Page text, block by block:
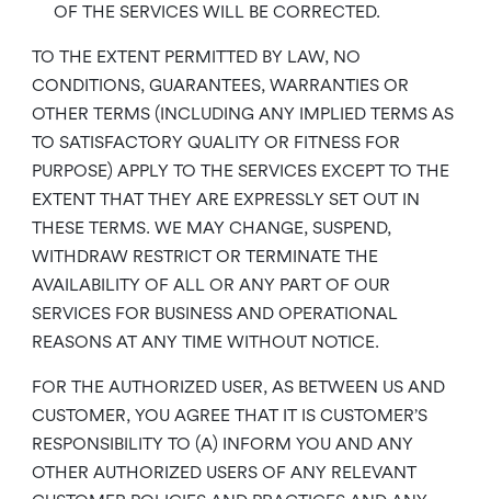
OF THE SERVICES WILL BE CORRECTED.
TO THE EXTENT PERMITTED BY LAW, NO
CONDITIONS, GUARANTEES, WARRANTIES OR
OTHER TERMS (INCLUDING ANY IMPLIED TERMS AS
TO SATISFACTORY QUALITY OR FITNESS FOR
PURPOSE) APPLY TO THE SERVICES EXCEPT TO THE
EXTENT THAT THEY ARE EXPRESSLY SET OUT IN
THESE TERMS. WE MAY CHANGE, SUSPEND,
WITHDRAW RESTRICT OR TERMINATE THE
AVAILABILITY OF ALL OR ANY PART OF OUR
SERVICES FOR BUSINESS AND OPERATIONAL
REASONS AT ANY TIME WITHOUT NOTICE.
FOR THE AUTHORIZED USER, AS BETWEEN US AND
CUSTOMER, YOU AGREE THAT IT IS CUSTOMER’S
RESPONSIBILITY TO (A) INFORM YOU AND ANY
OTHER AUTHORIZED USERS OF ANY RELEVANT